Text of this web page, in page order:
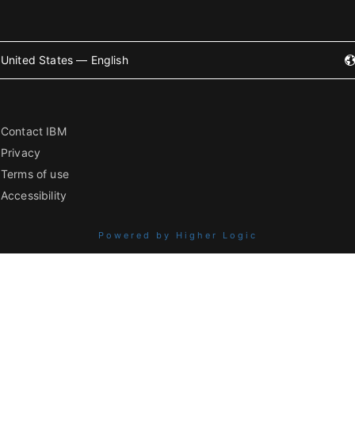
United States — English
Contact IBM
Privacy
Terms of use
Accessibility
Powered by Higher Logic